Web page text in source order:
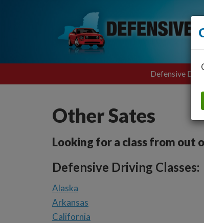
Defensive
Other Sates
Looking for a class from out
Defensive Driving Classes:
Alaska
Arkansas
California